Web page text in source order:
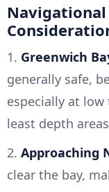
Navigational
1. Greenwich
generally safe,
especially at
least depth
2. Approaching
clear the bay,